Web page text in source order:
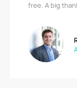
free. A big